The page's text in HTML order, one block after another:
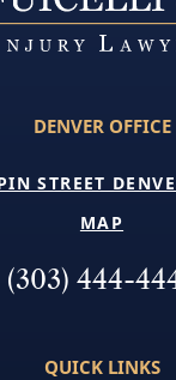
DENVER OFFICE
STREET
MAP
(303) 444-
QUICK LINKS